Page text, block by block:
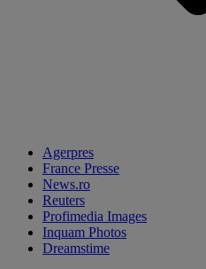
Agerpres
France Presse
News.ro
Reuters
Profimedia Images
Inquam Photos
Dreamstime